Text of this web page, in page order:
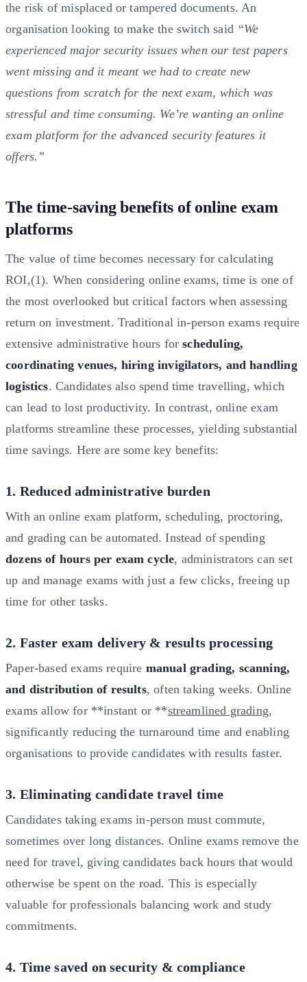
the risk of misplaced or tampered documents. An
organisation looking to make the switch said “We
experienced major security issues when our test papers
went missing and it meant we had to create new
questions from scratch for the next exam, which was
stressful and time consuming. We’re wanting an online
exam platform for the advanced security features it
offers.”
The time-saving benefits of online exam
platforms
The value of time becomes necessary for calculating
ROI,(1). When considering online exams, time is one of
the most overlooked but critical factors when assessing
return on investment. Traditional in-person exams require
extensive administrative hours forscheduling,
coordinating venues, hiring invigilators, and handling
logistics. Candidates also spend time travelling, which
can lead to lost productivity. In contrast, online exam
platforms streamline these processes, yielding substantial
time savings. Here are some key benefits:
1. Reduced administrative burden
With an online exam platform, scheduling, proctoring,
and grading can be automated. Instead of spending
dozens of hours per exam cycle, administrators can set
up and manage exams with just a few clicks, freeing up
time for other tasks.
2. Faster exam delivery & results processing
Paper-based exams require manual grading, scanning,
and distribution of results, often taking weeks. Online
exams allow for **instant or **streamlined grading,
significantly reducing the turnaround time and enabling
organisations to provide candidates with results faster.
3. Eliminating candidate travel time
Candidates taking exams in-person must commute,
sometimes over long distances. Online exams remove the
need for travel, giving candidates back hours that would
otherwise be spent on the road. This is especially
valuable for professionals balancing work and study
commitments.
4. Time saved on security & compliance